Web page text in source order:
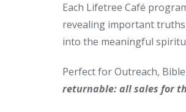
Each Lifetree Café
revealing important truths
into the meaningful
Perfect for Outreach,
returnable: all sales for